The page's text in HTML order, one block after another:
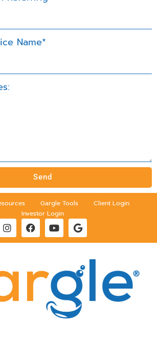
Name*
Send
Gargle Tools
Client Login
Investor Login